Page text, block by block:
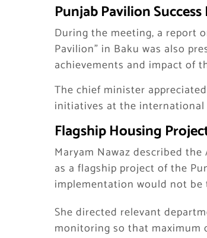
Punjab Pavilion
During the meeting, a report
Pavilion” in Baku was also
achievements and impact of
The chief minister
initiatives at the international
Flagship Housing
Maryam Nawaz described
as a flagship project of the
implementation would not be
She directed relevant
monitoring so that maximum